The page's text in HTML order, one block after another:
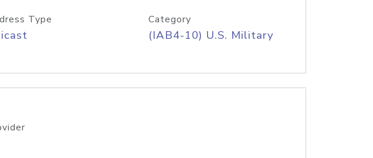
Type Category
(IAB4-10) U.S. Military